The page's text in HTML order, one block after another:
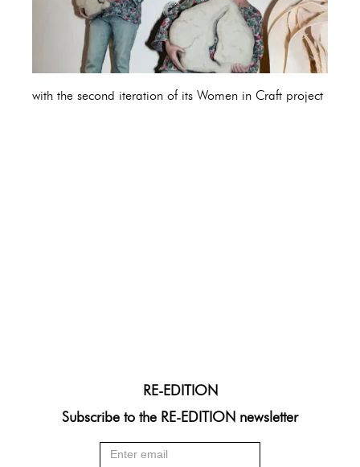
with the second iteration of its Women in Craft project
RE-EDITION
Subscribe to the RE-EDITION newsletter